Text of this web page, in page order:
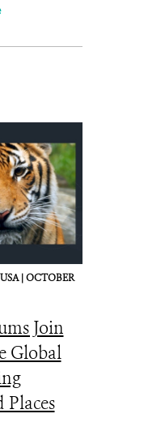
|OCTOBER
Join
Global